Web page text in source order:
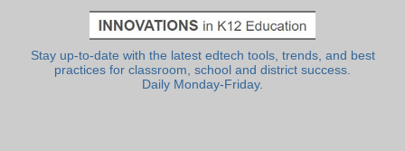
Stay up-to-date with the latest edtech tools, trends, and best
practices for classroom, school and district success.
Daily Monday-Friday.